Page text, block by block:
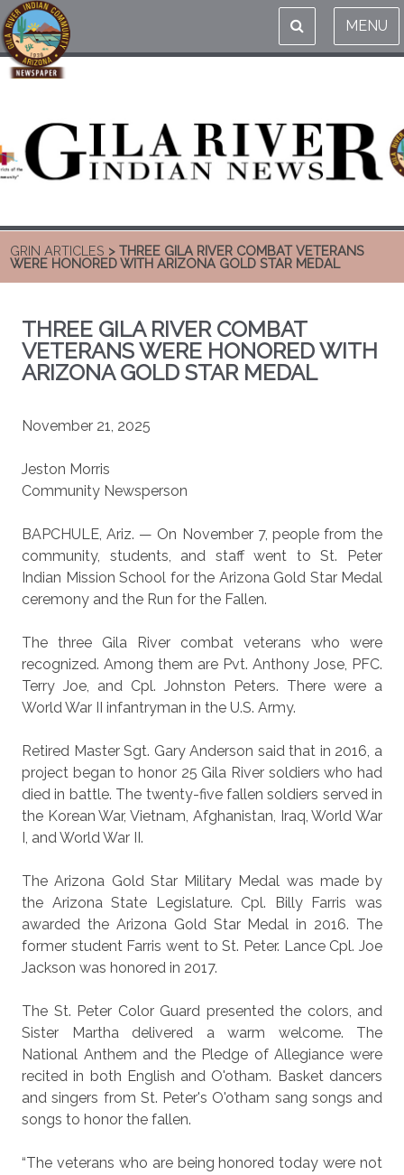
MENU
GRIN ARTICLES > THREE GILA RIVER COMBAT VETERANS
WERE HONORED WITH ARIZONA GOLD STAR MEDAL
THREE GILA RIVER COMBAT
VETERANS WERE HONORED WITH
ARIZONA GOLD STAR MEDAL
November 21, 2025
Jeston Morris
Community Newsperson
BAPCHULE, Ariz. — On November 7, people from the
community, students, and staff went to St. Peter
Indian Mission School for the Arizona Gold Star Medal
ceremony and the Run for the Fallen.
The three Gila River combat veterans who were
recognized. Among them are Pvt. Anthony Jose, PFC.
Terry Joe, and Cpl. Johnston Peters. There were a
World War II infantryman in the U.S. Army.
Retired Master Sgt. Gary Anderson said that in 2016, a
project began to honor 25 Gila River soldiers who had
died in battle. The twenty-five fallen soldiers served in
the Korean War, Vietnam, Afghanistan, Iraq, World War
I, and World War II.
The Arizona Gold Star Military Medal was made by
the Arizona State Legislature. Cpl. Billy Farris was
awarded the Arizona Gold Star Medal in 2016. The
former student Farris went to St. Peter. Lance Cpl. Joe
Jackson was honored in 2017.
The St. Peter Color Guard presented the colors, and
Sister Martha delivered a warm welcome. The
National Anthem and the Pledge of Allegiance were
recited in both English and O'otham. Basket dancers
and singers from St. Peter's O'otham sang songs and
songs to honor the fallen.
“The veterans who are being honored today were not